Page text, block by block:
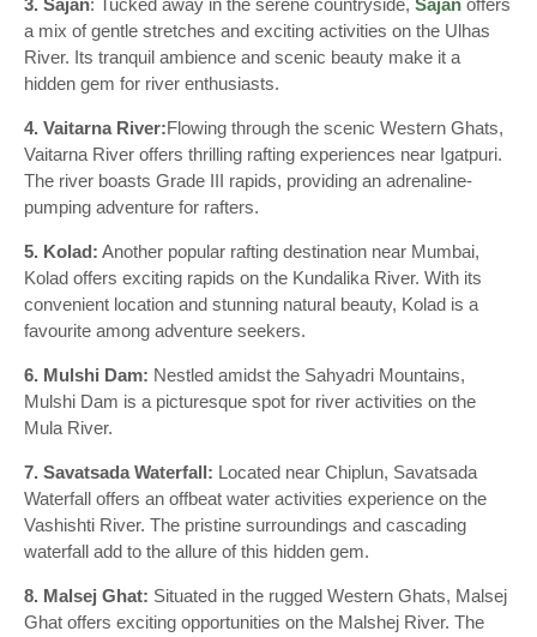
3. Sajan: Tucked away in the serene countryside, Sajan offers
a mix of gentle stretches and exciting activities on the Ulhas
River. Its tranquil ambience and scenic beauty make it a
hidden gem for river enthusiasts.
4. Vaitarna River:Flowing through the scenic Western Ghats,
Vaitarna River offers thrilling rafting experiences near Igatpuri.
The river boasts Grade III rapids, providing an adrenaline-
pumping adventure for rafters.
5. Kolad: Another popular rafting destination near Mumbai,
Kolad offers exciting rapids on the Kundalika River. With its
convenient location and stunning natural beauty, Kolad is a
favourite among adventure seekers.
6. Mulshi Dam: Nestled amidst the Sahyadri Mountains,
Mulshi Dam is a picturesque spot for river activities on the
Mula River.
7. Savatsada Waterfall: Located near Chiplun, Savatsada
Waterfall offers an offbeat water activities experience on the
Vashishti River. The pristine surroundings and cascading
waterfall add to the allure of this hidden gem.
8. Malsej Ghat: Situated in the rugged Western Ghats, Malsej
Ghat offers exciting opportunities on the Malshej River. The